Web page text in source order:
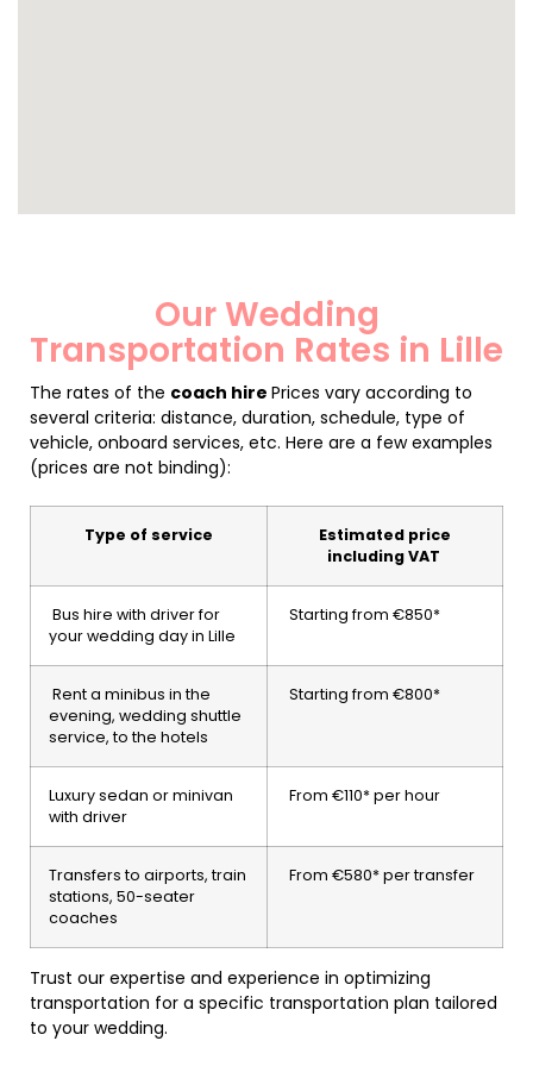
Our Wedding
Transportation Rates in Lille
The rates of the coach hire Prices vary according to
several criteria: distance, duration, schedule, type of
vehicle, onboard services, etc. Here are a few examples
(prices are not binding):
Type of service
Estimated price
including VAT
Bus hire with driver for
your wedding day in Lille
Starting from €850*
Rent a minibus in the
evening, wedding shuttle
service, to the hotels
Starting from €800*
Luxury sedan or minivan
with driver
From €110* per hour
Transfers to airports, train
stations, 50-seater
coaches
From €580* per transfer
Trust our expertise and experience in optimizing
transportation for a specific transportation plan tailored
to your wedding.